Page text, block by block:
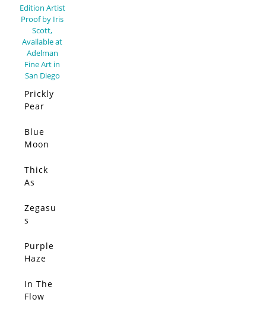
Prickly
Pear
ere –
Limited
SOLD
Blue
Moon
al)
SOLD
Thick
As
(Origin
al)
SOLD
Zegasu
s
al)
SOLD
Purple
Haze
al)
SOLD
In The
Flow